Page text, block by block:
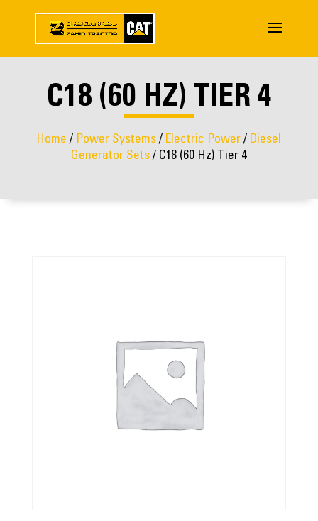
C18 (60 HZ) TIER 4
Home / Power Systems / Electric Power / Diesel
Generator Sets/ C18 (60 Hz) Tier 4